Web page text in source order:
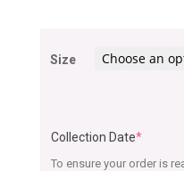
Size
Collection Date*
To ensure your order is